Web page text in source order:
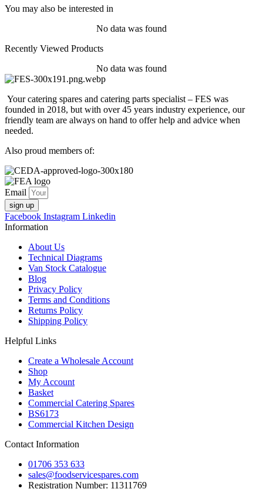
You may also be interested in
No data was found
Recently Viewed Products
No data was found
Your catering spares and catering parts specialist – FES was
founded in 2018, but with over 45 years industry experience, our
friendly team are always on hand to offer help and advice when
needed.
Also proud members of:
Email
sign up
Facebook Instagram Linkedin
Information
About Us
Technical Diagrams
Van Stock Catalogue
Blog
Privacy Policy
Terms and Conditions
Returns Policy
Shipping Policy
Helpful Links
Create a Wholesale Account
Shop
My Account
Basket
Commercial Catering Spares
BS6173
Commercial Kitchen Design
Contact Information
01706 353 633
sales@foodservicespares.com
Registration Number: 11311769